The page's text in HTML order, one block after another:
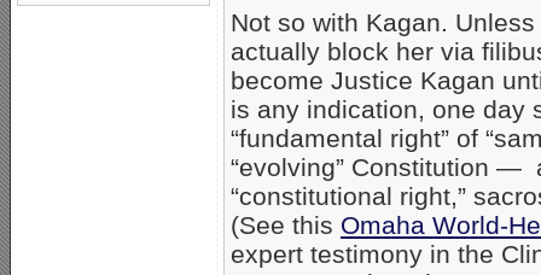
Not so with Kagan.
actually block her via
become Justice Kagan
is any indication, one day
“fundamental right” of
“evolving” Constitution —
“constitutional right,”
(See this Omaha World-
expert testimony in the